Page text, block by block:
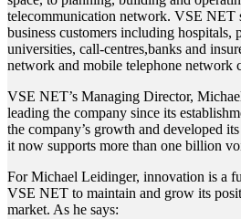
telecommunication network. VSE NET
business customers including hospitals,
universities, call-centres,banks and
network and mobile telephone network
VSE NET’s Managing Director,
leading the company since its
the company’s growth and developed
it now supports more than one billion
For Michael Leidinger, innovation is a
VSE NET to maintain and grow its
market. As he says: